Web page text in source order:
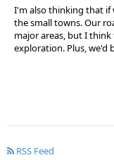
I'm also thinking that if
the small towns. Our
major areas, but I
exploration. Plus, we'd
RSS Feed